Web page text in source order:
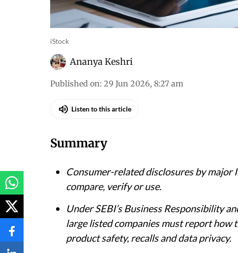
iStock
Ananya Keshri
Published on: 29 Jun 2026, 8:27 am
Listen to this article
Summary
Consumer-related disclosures by
compare, verify or use.
Under SEBI’s Business Responsibility
large listed companies must report how
product safety, recalls and data privacy.